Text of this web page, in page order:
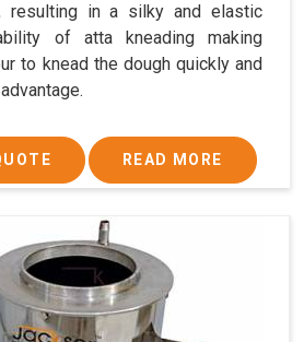
resulting in a silky and elastic
of atta kneading making
to knead the dough quickly and
READ MORE